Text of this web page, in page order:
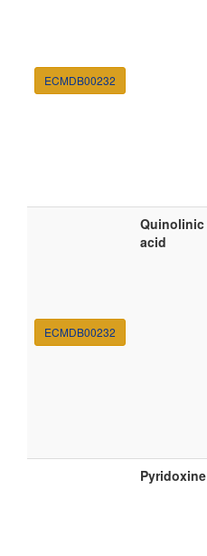
ECMDB00232
ECMDB00232
Quinolinic
acid
Pyridoxine